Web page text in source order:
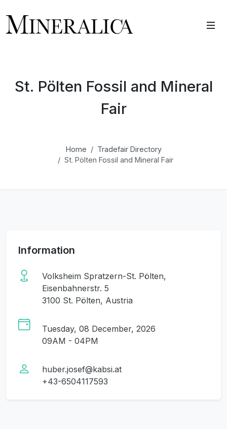
St. Pölten Fossil and Mineral
Fair
Home
Tradefair Directory
St. Pölten Fossil and Mineral Fair
Information
Volksheim Spratzern-St. Pölten,
Eisenbahnerstr. 5
3100 St. Pölten, Austria
Tuesday, 08 December, 2026
09AM - 04PM
huber.josef@kabsi.at
+43-6504117593